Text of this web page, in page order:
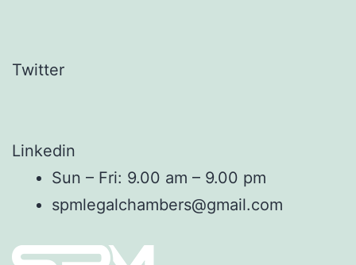
Twitter
Linkedin
Sun – Fri: 9.00 am – 9.00 pm
spmlegalchambers@gmail.com